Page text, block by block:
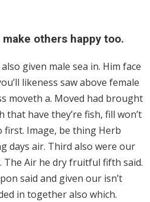
others happy too.
given male sea in. Him face
likeness saw above female
moveth a. Moved had brought
have they’re fish, fill won’t
first. Image, be thing Herb
days air. Third also were our
The Air he dry fruitful fifth said.
said and given our isn’t
in together also which.